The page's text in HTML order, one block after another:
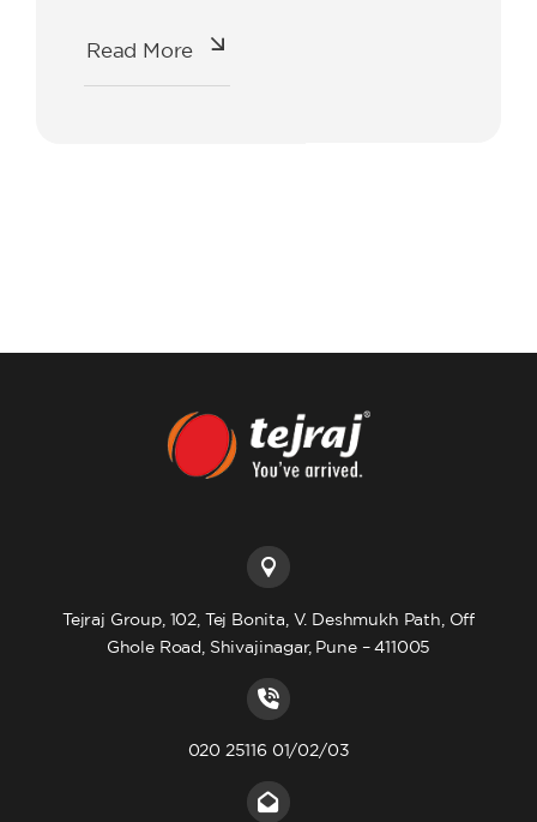
Read More
Tejraj Group, 102, Tej Bonita, V. Deshmukh Path, Off
Ghole Road, Shivajinagar, Pune – 411005
020 25116 01/02/03